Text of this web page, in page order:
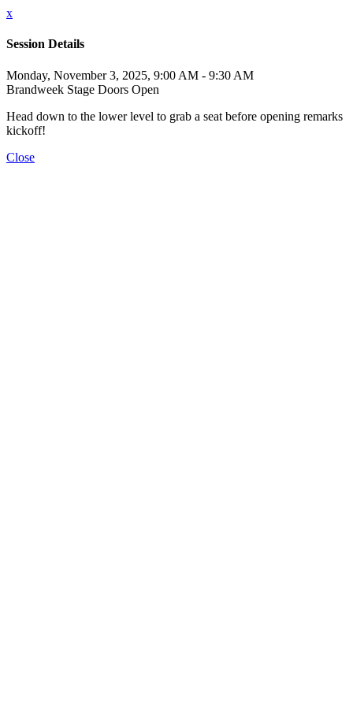
x
Session Details
Monday, November 3, 2025, 9:00 AM - 9:30 AM
Brandweek Stage Doors Open
Head down to the lower level to grab a seat before opening remarks
kickoff!
Close